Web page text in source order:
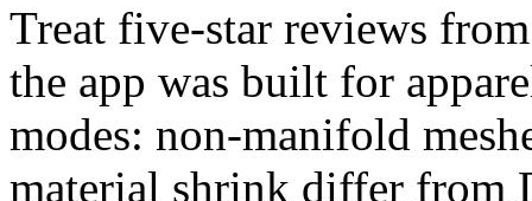
Treat five-star reviews
the app was built for
modes: non-manifold
material shrink differ from